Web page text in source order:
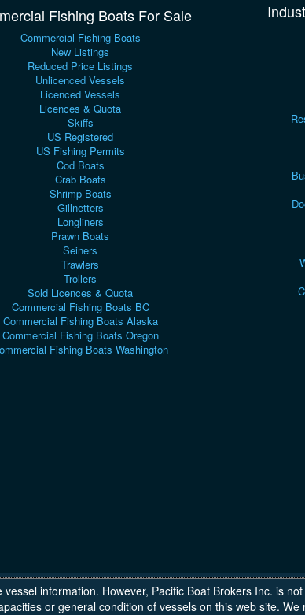
Fishing Boats For Sale
Commercial Fishing Boats
New Listings
Reduced Price Listings
Unlicenced Vessels
Licenced Vessels
Licences & Quota
Skiffs
US Registered
US Fishing Permits
Cod Boats
Crab Boats
Shrimp Boats
Gillnetters
Longliners
Prawn Boats
Seiners
Trawlers
Trollers
Sold Licences & Quota
Commercial Fishing Boats BC
Commercial Fishing Boats Alaska
Commercial Fishing Boats Oregon
Fishing Boats Washington
information. However, Pacific Boat Brokers Inc. is
or general condition of vessels on this web site.